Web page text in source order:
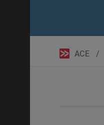
ACE /